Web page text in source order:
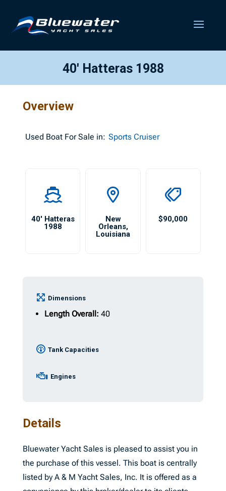
40′ Hatteras 1988
Overview
Used Boat For Sale in: Sports Cruiser
40′ Hatteras
1988
New
Orleans,
Louisiana
$90,000
Dimensions
Length Overall: 40
Tank Capacities
Engines
Details
Bluewater Yacht Sales is pleased to assist you in
the purchase of this vessel. This boat is centrally
listed by A & M Yacht Sales, Inc. It is offered as a